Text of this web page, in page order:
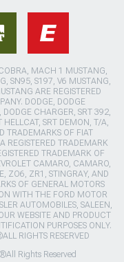
MACH 1 MUSTANG,
SN95, S197, V6 MUSTANG,
ARE REGISTERED
DODGE, DODGE
CHARGER, SRT 392,
HELLCAT, SRT DEMON, T/A,
TRADEMARKS OF FIAT
REGISTERED TRADEMARK
TRADEMARK OF
CAMARO, CAMARO,
ZO6, ZR1, STINGRAY, AND
OF GENERAL MOTORS
WITH THE FORD MOTOR
AUTOMOBILES, SALEEN,
WEBSITE AND PRODUCT
PURPOSES ONLY.
RIGHTS RESERVED
Rights Reserved